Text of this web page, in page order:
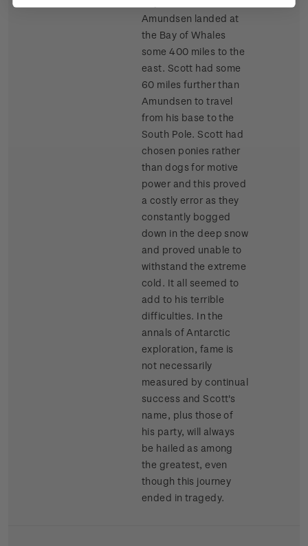
Amundsen landed at
the Bay of Whales
some 400 miles to the
east. Scott had some
60 miles further than
Amundsen to travel
from his base to the
South Pole. Scott had
chosen ponies rather
than dogs for motive
power and this proved
a costly error as they
constantly bogged
down in the deep snow
and proved unable to
withstand the extreme
cold. It all seemed to
add to his terrible
difficulties. In the
annals of Antarctic
exploration, fame is
not necessarily
measured by continual
success and Scott's
name, plus those of
his party, will always
be hailed as among
the greatest, even
though this journey
ended in tragedy.